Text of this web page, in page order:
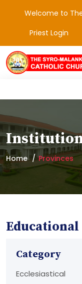
Welcome to
Priest Login
Home Provinces
Educational
Category
Ecclesiastical